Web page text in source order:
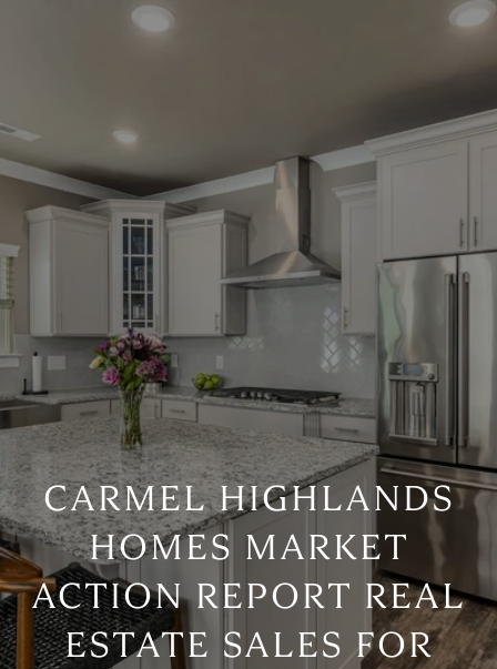
CARMEL HIGHLANDS
HOMES MARKET
ACTION REPORT REAL
ESTATE SALES FOR